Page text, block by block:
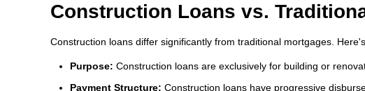
Construction Loans vs.
Construction loans differ significantly from traditional mortgages.
Purpose: Construction loans are exclusively for building or
Payment Structure: Construction loans have progressive